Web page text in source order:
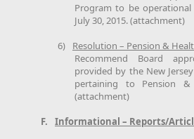
Program to be
July 30, 2015. (attachment)
6)
Resolution – Pension &
Recommend Board
provided by the New
pertaining to Pension &
(attachment)
F.
Informational – Reports/